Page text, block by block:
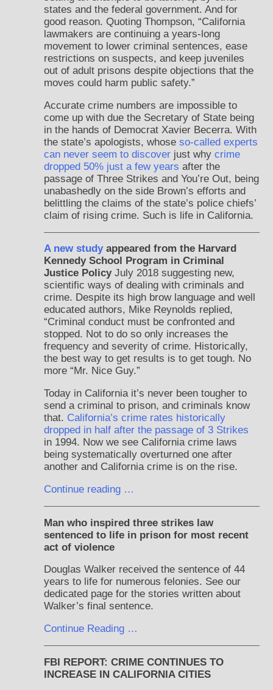
states and the federal government. And for
good reason. Quoting Thompson, “California
lawmakers are continuing a years-long
movement to lower criminal sentences, ease
restrictions on suspects, and keep juveniles
out of adult prisons despite objections that the
moves could harm public safety.”
Accurate crime numbers are impossible to
come up with due the Secretary of State being
in the hands of Democrat Xavier Becerra. With
the state’s apologists, whoseso-called experts
can never seem to discover just whycrime
dropped 50% just a few years after the
passage of Three Strikes and You’re Out, being
unabashedly on the side Brown’s efforts and
belittling the claims of the state’s police chiefs’
claim of rising crime. Such is life in California.
A new studyappeared from the Harvard
Kennedy School Program in Criminal
Justice PolicyJuly 2018 suggesting new,
scientific ways of dealing with criminals and
crime. Despite its high brow language and well
educated authors, Mike Reynolds replied,
“Criminal conduct must be confronted and
stopped. Not to do so only increases the
frequency and severity of crime. Historically,
the best way to get results is to get tough. No
more “Mr. Nice Guy.”
Today in California it’s never been tougher to
send a criminal to prison, and criminals know
that. California’s crime rates historically
dropped in half after the passage of 3 Strikes
in 1994. Now we see California crime laws
being systematically overturned one after
another and California crime is on the rise.
Continue reading …
Man who inspired three strikes law
sentenced to life in prison for most recent
act of violence
Douglas Walker received the sentence of 44
years to life for numerous felonies. See our
dedicated page for the stories written about
Walker’s final sentence.
Continue Reading …
FBI REPORT: CRIME CONTINUES TO
INCREASE IN CALIFORNIA CITIES